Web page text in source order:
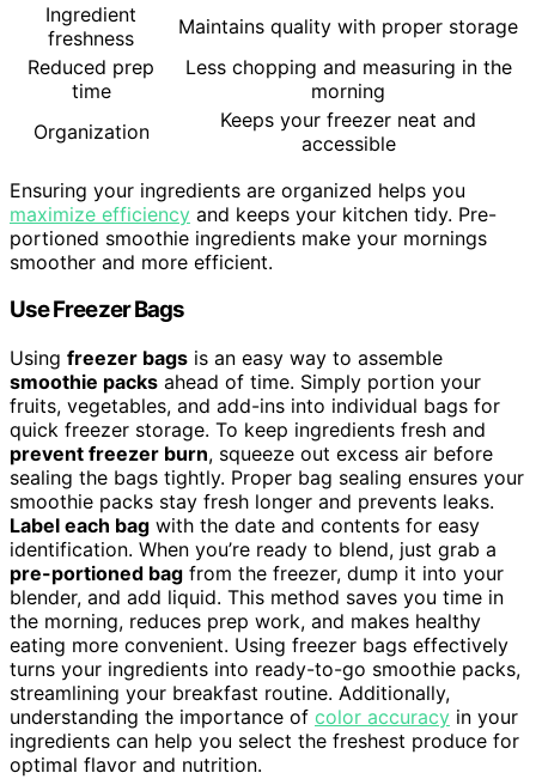
Ingredient
freshness
Maintains quality with proper storage
Reduced prep
time
Less chopping and measuring in the
morning
Organization
Keeps your freezer neat and
accessible
Ensuring your ingredients are organized helps you
maximize efficiency and keeps your kitchen tidy. Pre-
portioned smoothie ingredients make your mornings
smoother and more efficient.
Use Freezer Bags
Using freezer bags is an easy way to assemble
smoothie packs ahead of time. Simply portion your
fruits, vegetables, and add-ins into individual bags for
quick freezer storage. To keep ingredients fresh and
prevent freezer burn, squeeze out excess air before
sealing the bags tightly. Proper bag sealing ensures your
smoothie packs stay fresh longer and prevents leaks.
Label each bag with the date and contents for easy
identification. When you’re ready to blend, just grab a
pre-portioned bag from the freezer, dump it into your
blender, and add liquid. This method saves you time in
the morning, reduces prep work, and makes healthy
eating more convenient. Using freezer bags effectively
turns your ingredients into ready-to-go smoothie packs,
streamlining your breakfast routine. Additionally,
understanding the importance of color accuracy in your
ingredients can help you select the freshest produce for
optimal flavor and nutrition.